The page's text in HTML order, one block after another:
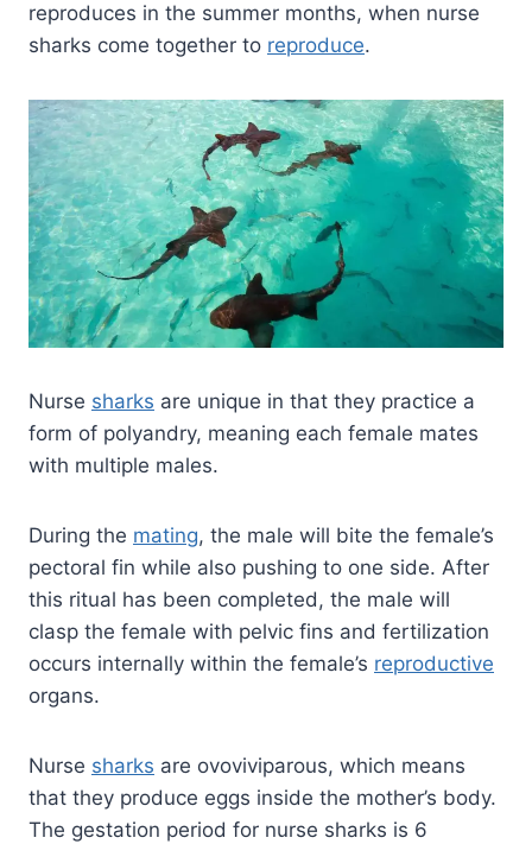
reproduces in the summer months, when nurse
sharks come together to reproduce.
Nurse sharks are unique in that they practice a
form of polyandry, meaning each female mates
with multiple males.
During the mating, the male will bite the female’s
pectoral fin while also pushing to one side. After
this ritual has been completed, the male will
clasp the female with pelvic fins and fertilization
occurs internally within the female’s reproductive
organs.
Nurse sharks are ovoviviparous, which means
that they produce eggs inside the mother’s body.
The gestation period for nurse sharks is 6